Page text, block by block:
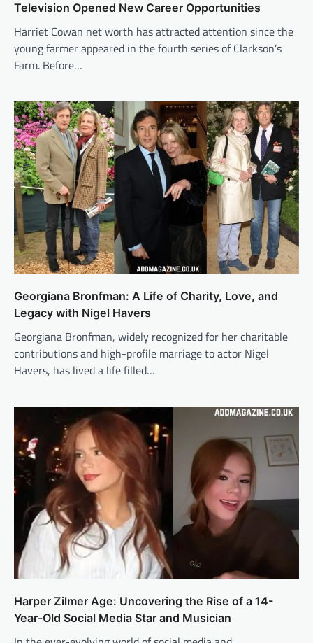
Television Opened New Career Opportunities
Harriet Cowan net worth has attracted attention since the
young farmer appeared in the fourth series of Clarkson’s
Farm. Before…
Georgiana Bronfman: A Life of Charity, Love, and
Legacy with Nigel Havers
Georgiana Bronfman, widely recognized for her charitable
contributions and high-profile marriage to actor Nigel
Havers, has lived a life filled…
Harper Zilmer Age: Uncovering the Rise of a 14-
Year-Old Social Media Star and Musician